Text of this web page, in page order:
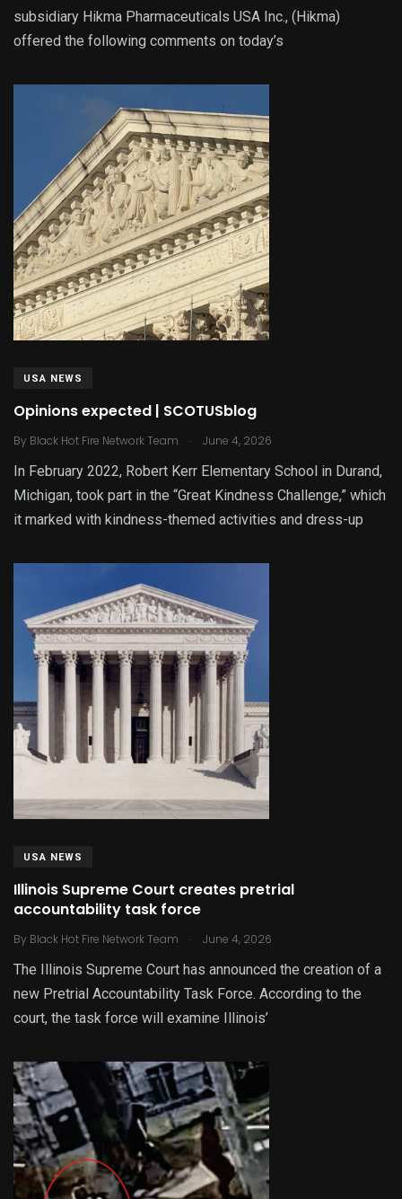
subsidiary Hikma Pharmaceuticals USA Inc., (Hikma)
offered the following comments on today’s
USA NEWS
Opinions expected | SCOTUSblog
By Black Hot Fire Network Team . June 4, 2026
In February 2022, Robert Kerr Elementary School in Durand,
Michigan, took part in the “Great Kindness Challenge,” which
it marked with kindness-themed activities and dress-up
USA NEWS
Illinois Supreme Court creates pretrial
accountability task force
By Black Hot Fire Network Team . June 4, 2026
The Illinois Supreme Court has announced the creation of a
new Pretrial Accountability Task Force. According to the
court, the task force will examine Illinois’